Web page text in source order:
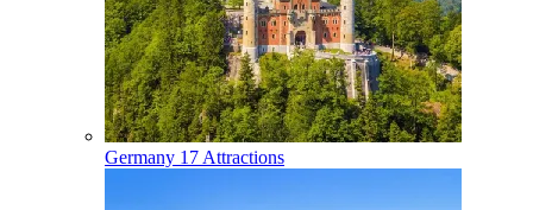
Germany 17 Attractions